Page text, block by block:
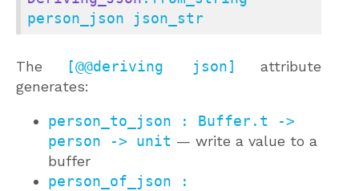
person_json json_str
The [@@deriving json]
attribute
generates:
person_to_json : Buffer.t ->
person -> unit — write a value to a
buffer
person_of_json :